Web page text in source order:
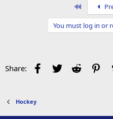
First
You must log in or
Share: Facebook
Twitter Reddit
Hockey